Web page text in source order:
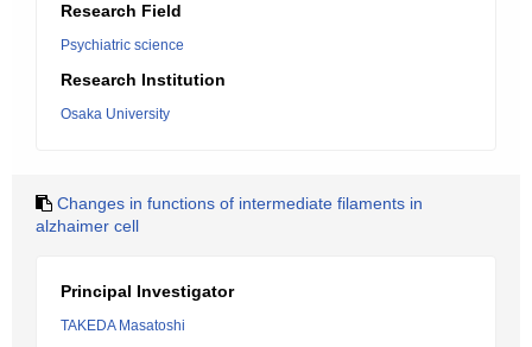
Research Field
Psychiatric science
Research Institution
Osaka University
Changes in functions of intermediate filaments in
alzhaimer cell
Principal Investigator
TAKEDA Masatoshi